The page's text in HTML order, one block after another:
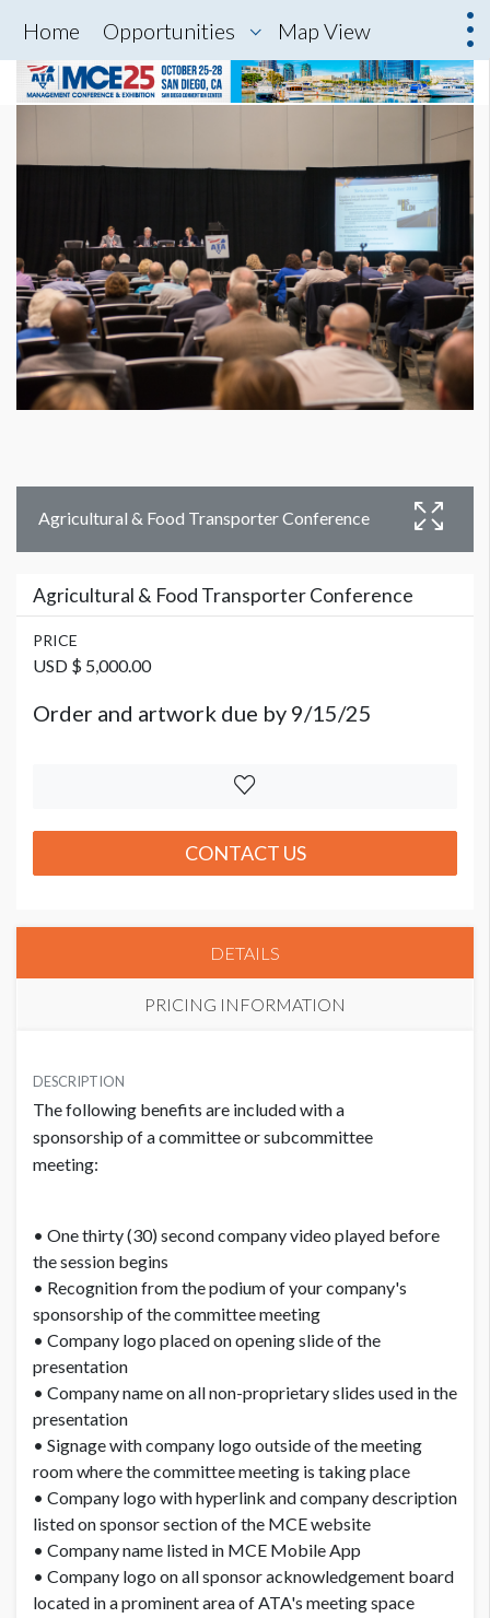
Home Opportunities Map View
Agricultural & Food Transporter Conference
Agricultural & Food Transporter Conference
PRICE
USD $ 5,000.00
Order and artwork due by 9/15/25
CONTACT US
DETAILS
PRICING INFORMATION
USD $ 5,000.00
Order and artwork due by 9/15/25
DESCRIPTION
The following benefits are included with a
sponsorship of a committee or subcommittee
meeting:
• One thirty (30) second company video played before
the session begins
• Recognition from the podium of your company's
sponsorship of the committee meeting
• Company logo placed on opening slide of the
presentation
• Company name on all non-proprietary slides used in the
presentation
• Signage with company logo outside of the meeting
room where the committee meeting is taking place
• Company logo with hyperlink and company description
listed on sponsor section of the MCE website
• Company name listed in MCE Mobile App
• Company logo on all sponsor acknowledgement board
located in a prominent area of ATA's meeting space